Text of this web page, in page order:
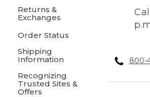
content
Returns &
Exchanges
Order Status
Shipping
Information
Recognizing
Trusted Sites &
Offers
800-